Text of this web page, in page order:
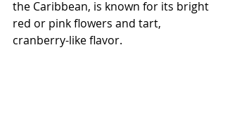
the Caribbean, is known for its bright
red or pink flowers and tart,
cranberry-like flavor.